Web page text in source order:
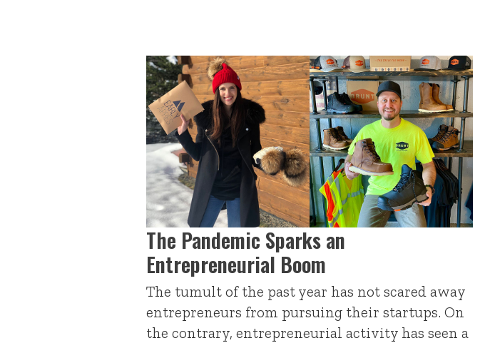
The Pandemic Sparks an
Entrepreneurial Boom
The tumult of the past year has not scared away
entrepreneurs from pursuing their startups. On
the contrary, entrepreneurial activity has seen a